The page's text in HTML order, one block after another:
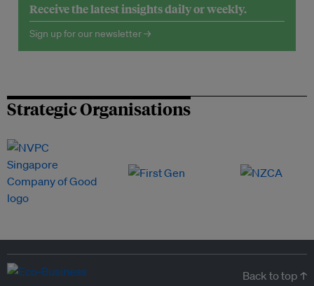
Receive the latest insights daily or weekly.
Sign up for our newsletter →
Strategic Organisations
Back to top ↑